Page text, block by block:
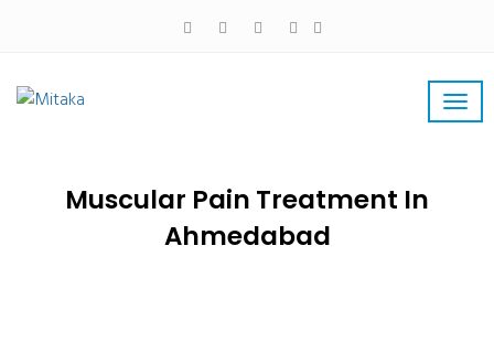
Muscular Pain Treatment In
Ahmedabad